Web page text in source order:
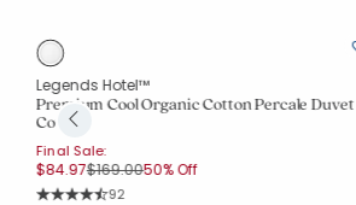
Legends Hotel™
Premium Cool Organic Cotton Percale Duvet
Cover
Final Sale:
$84.97Price reduced from
$169.00to
50% Off
Rating Count:
92